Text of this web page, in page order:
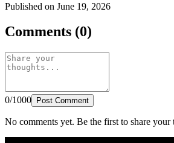
Published on June 19, 2026
Comments (0)
0/1000 Post Comment
No comments yet. Be the first to share your